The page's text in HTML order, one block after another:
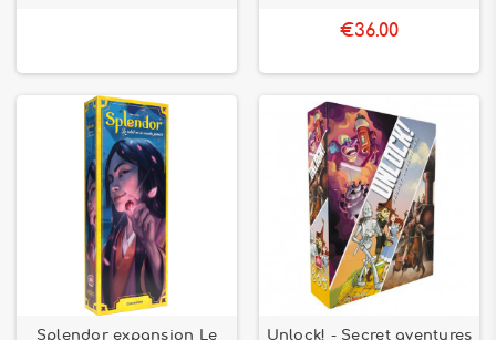
€36.00
Splendor expansion Le
Unlock! - Secret aventures